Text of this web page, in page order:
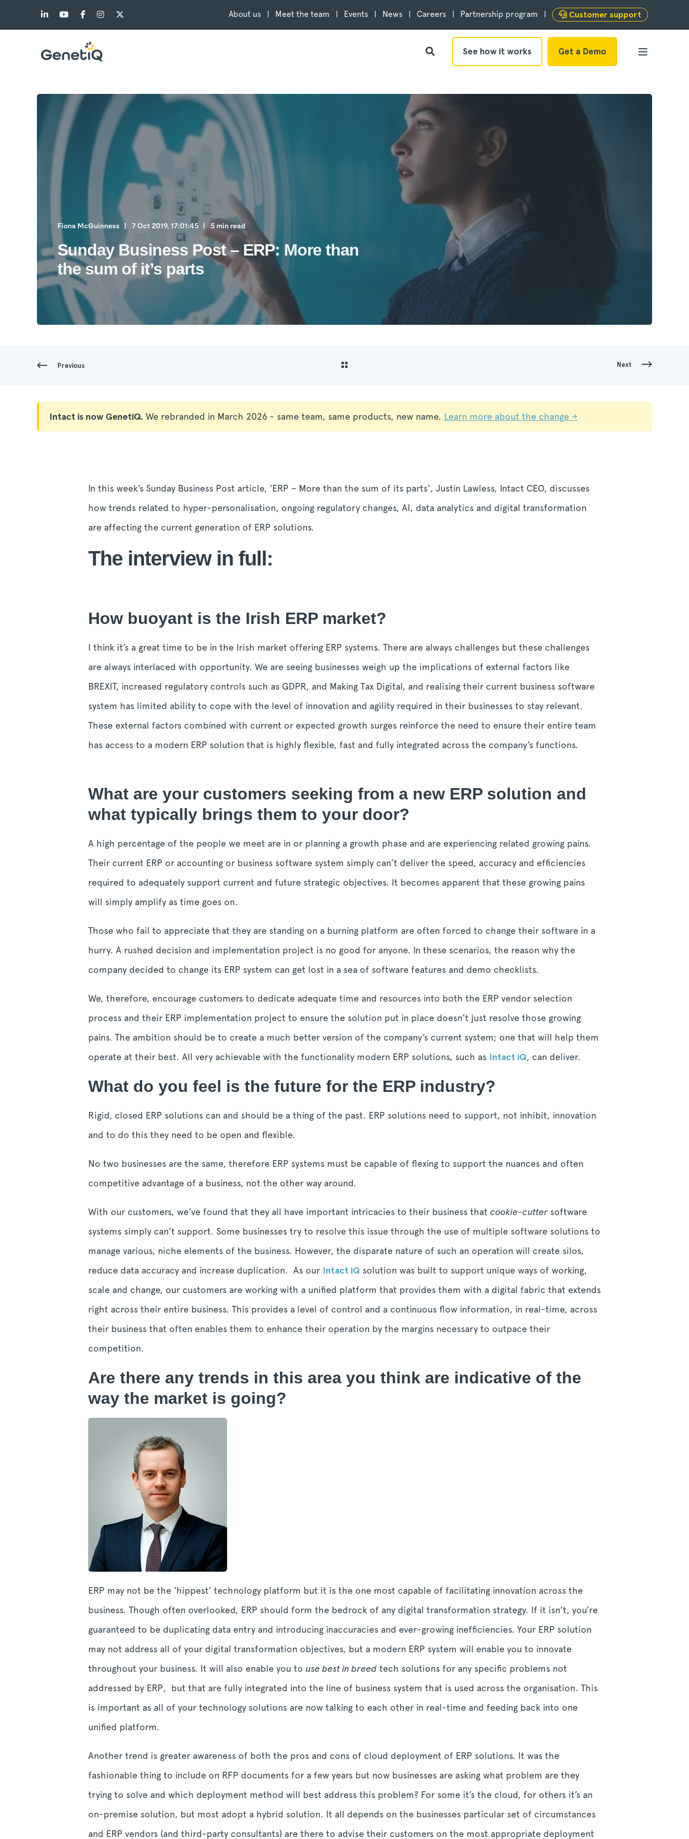
About us Meet the team Events News Careers Partnership program Customer support
See how it works Get a Demo
Fiona McGuinness 7 Oct 2019, 17:01:45 5 min read
Sunday Business Post – ERP: More than
the sum of it’s parts
Previous Next
Intact is now GenetiQ. We rebranded in March 2026 - same team, same products, new name. Learn more about the change →
In this week’s Sunday Business Post article, 'ERP – More than the sum of its parts', Justin Lawless, Intact CEO, discusses
how trends related to hyper-personalisation, ongoing regulatory changes, AI, data analytics and digital transformation
are affecting the current generation of ERP solutions.
The interview in full:
How buoyant is the Irish ERP market?
I think it’s a great time to be in the Irish market offering ERP systems. There are always challenges but these challenges
are always interlaced with opportunity. We are seeing businesses weigh up the implications of external factors like
BREXIT, increased regulatory controls such as GDPR, and Making Tax Digital, and realising their current business software
system has limited ability to cope with the level of innovation and agility required in their businesses to stay relevant.
These external factors combined with current or expected growth surges reinforce the need to ensure their entire team
has access to a modern ERP solution that is highly flexible, fast and fully integrated across the company’s functions.
What are your customers seeking from a new ERP solution and
what typically brings them to your door?
A high percentage of the people we meet are in or planning a growth phase and are experiencing related growing pains.
Their current ERP or accounting or business software system simply can’t deliver the speed, accuracy and efficiencies
required to adequately support current and future strategic objectives. It becomes apparent that these growing pains
will simply amplify as time goes on.
Those who fail to appreciate that they are standing on a burning platform are often forced to change their software in a
hurry. A rushed decision and implementation project is no good for anyone. In these scenarios, the reason why the
company decided to change its ERP system can get lost in a sea of software features and demo checklists.
We, therefore, encourage customers to dedicate adequate time and resources into both the ERP vendor selection
process and their ERP implementation project to ensure the solution put in place doesn’t just resolve those growing
pains. The ambition should be to create a much better version of the company’s current system; one that will help them
operate at their best. All very achievable with the functionality modern ERP solutions, such as Intact iQ, can deliver.
What do you feel is the future for the ERP industry?
Rigid, closed ERP solutions can and should be a thing of the past. ERP solutions need to support, not inhibit, innovation
and to do this they need to be open and flexible.
No two businesses are the same, therefore ERP systems must be capable of flexing to support the nuances and often
competitive advantage of a business, not the other way around.
With our customers, we’ve found that they all have important intricacies to their business that cookie-cutter software
systems simply can’t support. Some businesses try to resolve this issue through the use of multiple software solutions to
manage various, niche elements of the business. However, the disparate nature of such an operation will create silos,
reduce data accuracy and increase duplication. As our Intact iQ solution was built to support unique ways of working,
scale and change, our customers are working with a unified platform that provides them with a digital fabric that extends
right across their entire business. This provides a level of control and a continuous flow information, in real-time, across
their business that often enables them to enhance their operation by the margins necessary to outpace their
competition.
Are there any trends in this area you think are indicative of the
way the market is going?
ERP may not be the ‘hippest’ technology platform but it is the one most capable of facilitating innovation across the
business. Though often overlooked, ERP should form the bedrock of any digital transformation strategy. If it isn’t, you’re
guaranteed to be duplicating data entry and introducing inaccuracies and ever-growing inefficiencies. Your ERP solution
may not address all of your digital transformation objectives, but a modern ERP system will enable you to innovate
throughout your business. It will also enable you to use best in breed tech solutions for any specific problems not
addressed by ERP, but that are fully integrated into the line of business system that is used across the organisation. This
is important as all of your technology solutions are now talking to each other in real-time and feeding back into one
unified platform.
Another trend is greater awareness of both the pros and cons of cloud deployment of ERP solutions. It was the
fashionable thing to include on RFP documents for a few years but now businesses are asking what problem are they
trying to solve and which deployment method will best address this problem? For some it’s the cloud, for others it’s an
on-premise solution, but most adopt a hybrid solution. It all depends on the businesses particular set of circumstances
and ERP vendors (and third-party consultants) are there to advise their customers on the most appropriate deployment